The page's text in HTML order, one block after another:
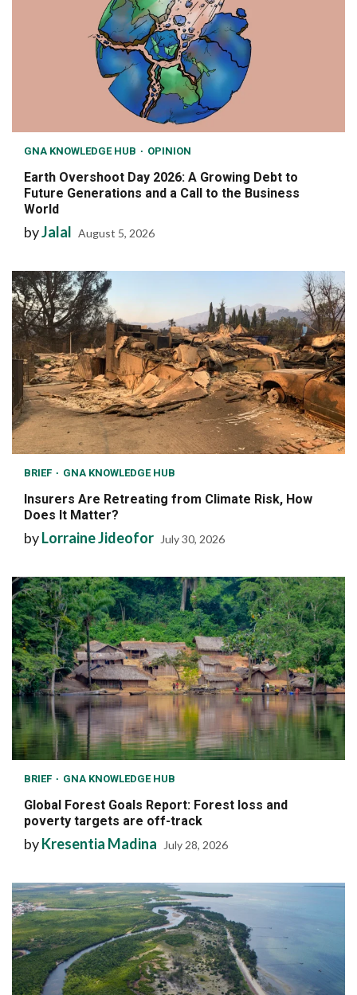
GNA KNOWLEDGE HUB OPINION
Earth Overshoot Day 2026: A Growing Debt to
Future Generations and a Call to the Business
World
byJalal August 5, 2026
BRIEF GNA KNOWLEDGE HUB
Insurers Are Retreating from Climate Risk, How
Does It Matter?
byLorraine Jideofor July 30, 2026
BRIEF GNA KNOWLEDGE HUB
Global Forest Goals Report: Forest loss and
poverty targets are off-track
byKresentia Madina July 28, 2026